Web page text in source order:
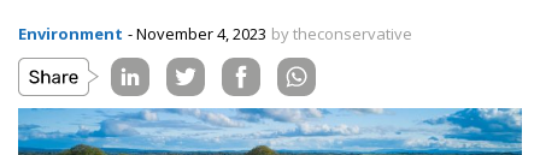
Environment - November 4, 2023 by theconservative